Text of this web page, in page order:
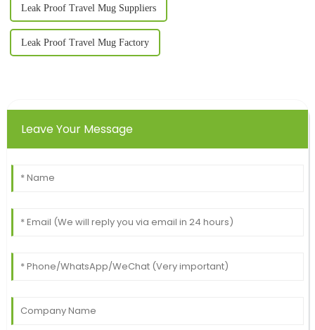
Leak Proof Travel Mug Suppliers
Leak Proof Travel Mug Factory
Leave Your Message